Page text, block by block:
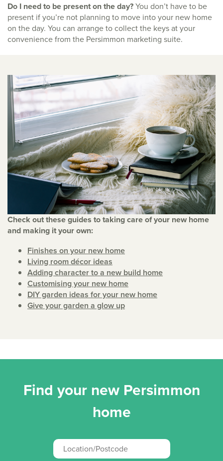
Do I need to be present on the day?You don’t have to be
present if you’re not planning to move into your new home
on the day. You can arrange to collect the keys at your
convenience from the Persimmon marketing suite.
Check out these guides to taking care of your new home
and making it your own:
Finishes on your new home
Living room décor ideas
Adding character to a new build home
Customising your new home
DIY garden ideas for your new home
Give your garden a glow up
Find your new Persimmon
home